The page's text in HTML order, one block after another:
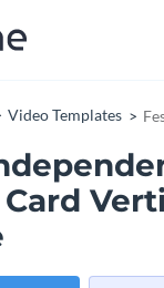
Video Templates